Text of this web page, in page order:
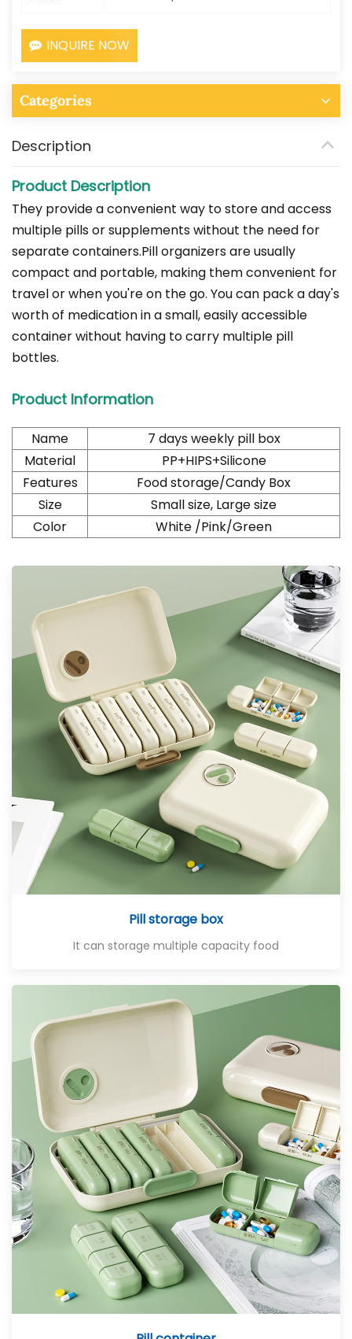
INQUIRE NOW
Categories
Description
Product Description
They provide a convenient way to store and access
multiple pills or supplements without the need for
separate containers.Pill organizers are usually
compact and portable, making them convenient for
travel or when you're on the go. You can pack a day's
worth of medication in a small, easily accessible
container without having to carry multiple pill
bottles.
Product Information
Name
7 days weekly pill box
Material
PP+HIPS+Silicone
Features
Food storage/Candy Box
Size
Small size, Large size
Color
White /Pink/Green
Pill storage box
It can storage multiple capacity food